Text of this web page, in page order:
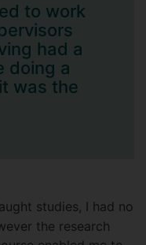
to work
had a
doing a
was the
studies, I had no
the research